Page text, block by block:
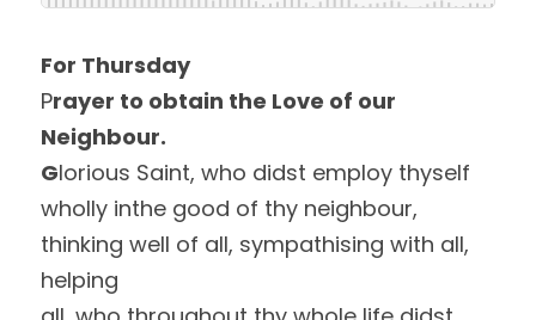
For Thursday
Prayer to obtain the Love of our
Neighbour.
Glorious Saint, who didst employ thyself
wholly inthe good of thy neighbour,
thinking well of all, sympathising with all,
helping